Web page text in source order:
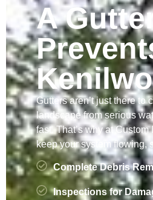
A
Gutters aren’t just there to
landscape from serious
fast. That’s why at
keep your system flowing,
Complete Debris
Inspections for